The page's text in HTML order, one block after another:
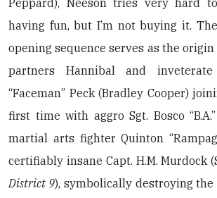
Peppard), Neeson tries very hard
having fun, but I’m not buying it.
opening sequence serves as the
partners Hannibal and
“Faceman” Peck (Bradley Cooper)
first time with aggro Sgt. Bosco
martial arts fighter Quinton
certifiably insane Capt. H.M. Murdock
District 9), symbolically destroying the